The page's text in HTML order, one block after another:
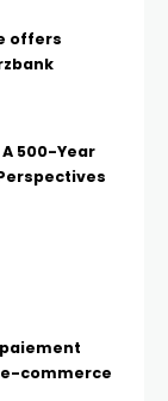
offers
500-Year
commerce